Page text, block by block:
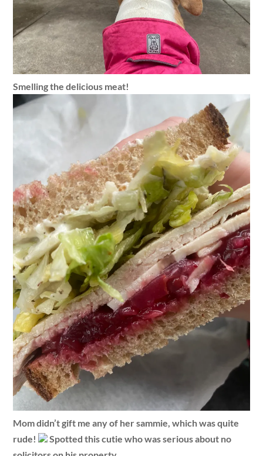
Smelling the delicious meat!
Mom didn’t gift me any of her sammie, which was quite
rude!
Spotted this cutie who was serious about no